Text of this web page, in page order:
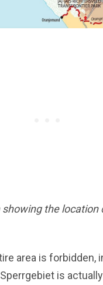
the location
area is forbidden,
is